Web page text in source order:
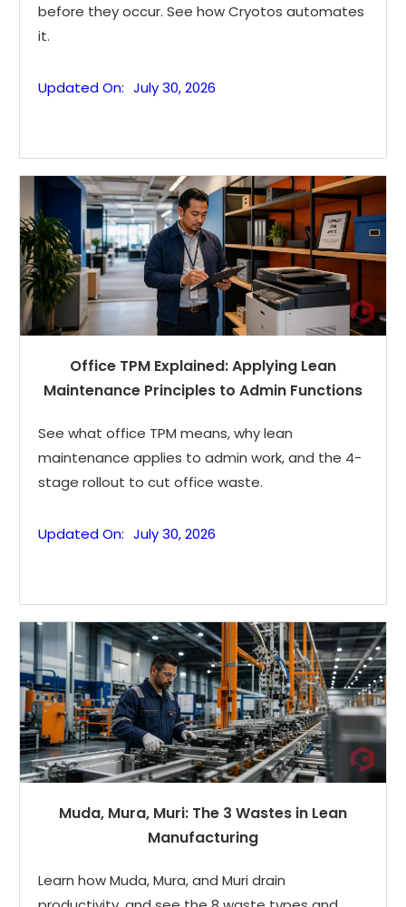
before they occur. See how Cryotos automates
it.
Updated On: July 30, 2026
Office TPM Explained: Applying Lean
Maintenance Principles to Admin Functions
See what office TPM means, why lean
maintenance applies to admin work, and the 4-
stage rollout to cut office waste.
Updated On: July 30, 2026
Muda, Mura, Muri: The 3 Wastes in Lean
Manufacturing
Learn how Muda, Mura, and Muri drain